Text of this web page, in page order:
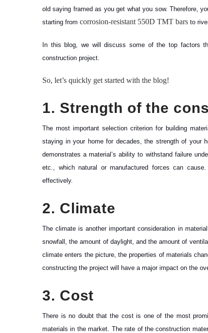
old saying framed as you get what you sow. Therefore,
starting from corrosion-resistant 550D TMT bars to
In this blog, we will discuss some of the top factors
construction project.
So, let’s quickly get started with the blog!
1. Strength of the
The most important selection criterion for building
staying in your home for decades, the strength of your
demonstrates a material’s ability to withstand failure
etc., which natural or manufactured forces can
effectively.
2. Climate
The climate is another important consideration in
snowfall, the amount of daylight, and the amount of
climate enters the picture, the properties of materials
constructing the project will have a major impact on the
3. Cost
There is no doubt that the cost is one of the most
materials in the market. The rate of the construction